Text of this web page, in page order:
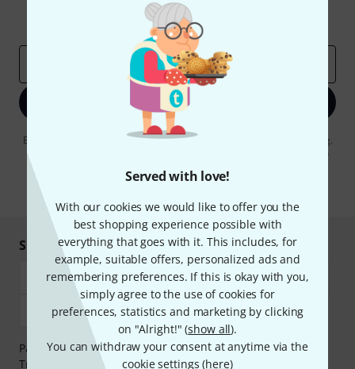
Served with love!
With our cookies we would like to offer you the
best shopping experience possible with
everything that goes with it. This includes, for
example, suitable offers, personalized ads and
remembering preferences. If this is okay with you,
simply agree to the use of cookies for
preferences, statistics and marketing by clicking
on "Alright!" (show all).
You can withdraw your consent at anytime via the
cookie settings (here)
Inspirational contributions
Thomann Insights
Sign up now
By clicking on "Sign up now", you agree to receiving e-mail advertising.
You can unsubscribe at any time. You can find further information on
Shop and pay safely
Payment can be made safely and securely with Bank
Transfer, PayPal,
Klarna Pay Now, Klarna Pay in 3